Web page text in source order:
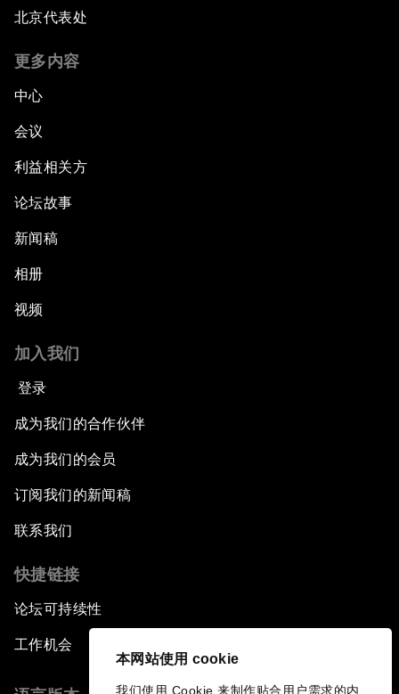
本网站使用 cookie
我们使用 Cookie 来制作贴合用户需求的内
北京代表处
更多内容
中心
会议
利益相关方
论坛故事
新闻稿
相册
视频
加入我们
登录
成为我们的合作伙伴
成为我们的会员
订阅我们的新闻稿
联系我们
快捷链接
论坛可持续性
工作机会